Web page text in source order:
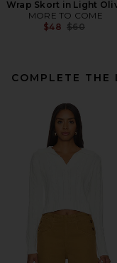
Wrap Skort in Light
MORE TO COME
$48 Previous
$60
COMPLETE THE